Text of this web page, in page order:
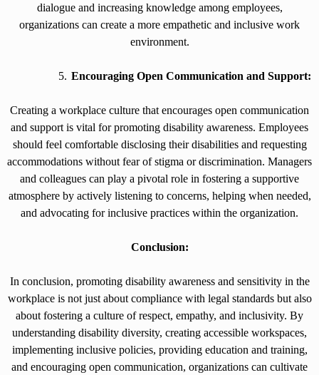
dialogue and increasing knowledge among employees,
organizations can create a more empathetic and inclusive work
environment.
Encouraging Open Communication and Support:
Creating a workplace culture that encourages open communication
and support is vital for promoting disability awareness. Employees
should feel comfortable disclosing their disabilities and requesting
accommodations without fear of stigma or discrimination. Managers
and colleagues can play a pivotal role in fostering a supportive
atmosphere by actively listening to concerns, helping when needed,
and advocating for inclusive practices within the organization.
Conclusion:
In conclusion, promoting disability awareness and sensitivity in the
workplace is not just about compliance with legal standards but also
about fostering a culture of respect, empathy, and inclusivity. By
understanding disability diversity, creating accessible workspaces,
implementing inclusive policies, providing education and training,
and encouraging open communication, organizations can cultivate